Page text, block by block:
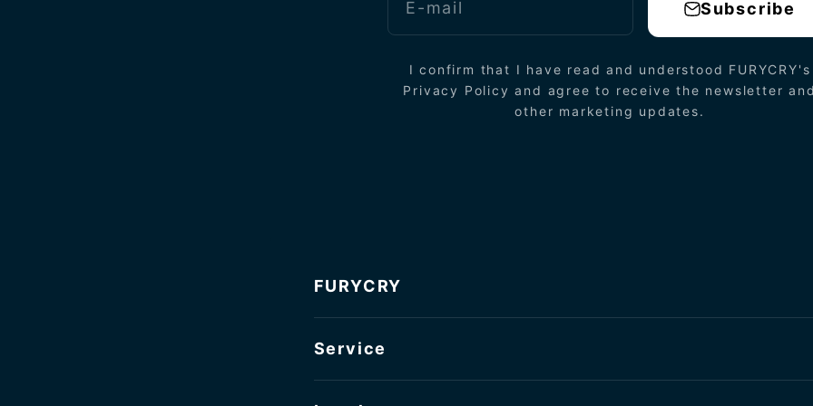
E-mail Subscribe
I confirm that I have read and understood FURYCRY's
Privacy Policy and agree to receive the newsletter
other marketing updates.
FURYCRY
Service